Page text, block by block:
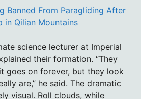
Banned From Paragliding After
in Qilian Mountains
science lecturer at Imperial
their formation. “They
goes on forever, but they look
are,” he said. The dramatic
visual. Roll clouds, while